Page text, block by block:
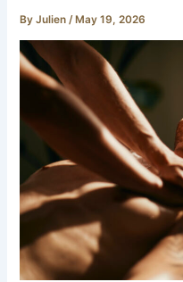
ByJulien /May 19, 2026